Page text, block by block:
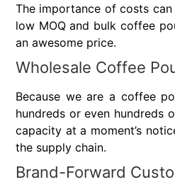
The importance of costs
low MOQ and bulk coffee
an awesome price.
Wholesale Coffee
Because we are a coffee
hundreds or even hundreds
capacity at a moment’s
the supply chain.
Brand-Forward